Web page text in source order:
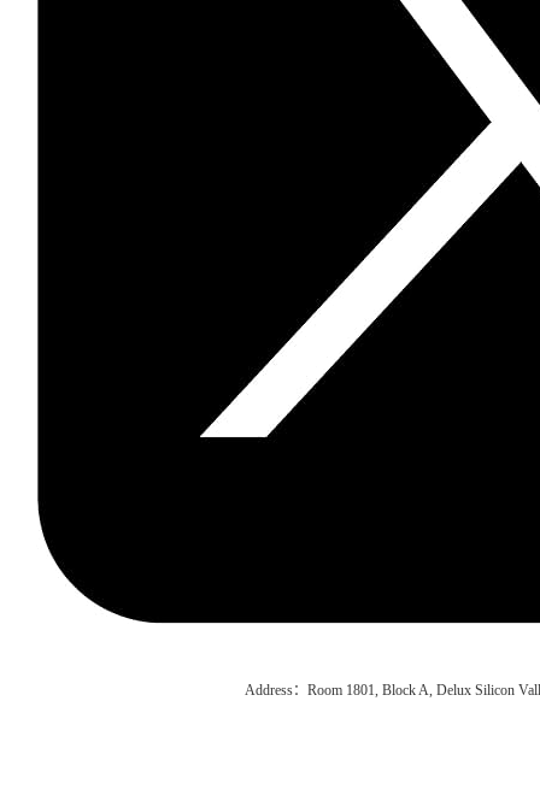
Address：Room 1801, Block A, Delux Silicon